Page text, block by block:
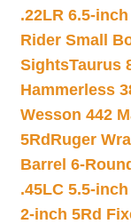
.22LR 6.5-inch
Rider Small
SightsTaurus
Hammerless
Wesson 442
5Rd Ruger
Barrel 6-
.45LC 5.5-
2-inch 5Rd